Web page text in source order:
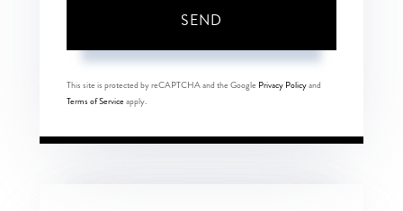
SEND
This site is protected by reCAPTCHA and the Google Privacy Policyand
Terms of Serviceapply.